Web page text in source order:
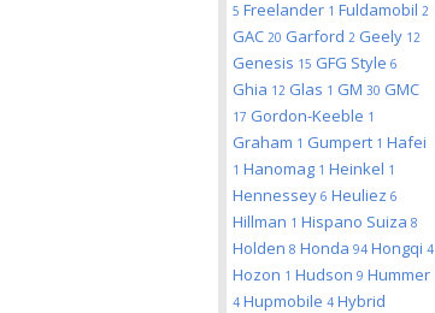
5 Freelander 1 Fuldamobil 2
GAC 20 Garford 2 Geely 12
Genesis 15 GFG Style 6
Ghia 12 Glas 1 GM 30 GMC
17 Gordon-Keeble 1
Graham 1 Gumpert 1 Hafei
1 Hanomag 1 Heinkel 1
Hennessey 6 Heuliez 6
Hillman 1 Hispano Suiza 8
Holden 8 Honda 94 Hongqi 4
Hozon 1 Hudson 9 Hummer
4 Hupmobile 4 Hybrid